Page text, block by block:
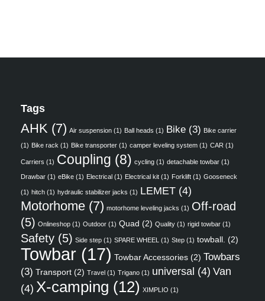
Tags
AHK (7) Air suspension (1) Ball heads (1) Bike (3) Bike carrier
(1) Bike rack (1) Bike transporter (1) camper leveling system (1) CAR (1)
Carriers (1) Coupling (8) cycling (1) detachable towbar (1)
Drawbar (1) eBike (1) Electrical (1) Electrical kit (1) Forklift (1) Gooseneck
(1) hitch (1) hydraulic stabilizer jacks (1) LEMET (4)
Motorhome (7) motorhome leveling jacks (1) Off-road
(5) Onlineshop (1) Outdoor (1) Quad (2) Quality (1) rigid towbar (1)
Safety (5) Side step (1) SPARE WHEEL (1) Step (1) towball. (2)
Towbar (17) Towbar Accessories (2) Towbars
(3) Transport (2) Travel (1) Trigano (1) universal (4) Van
(4) X-camping (12) XIMPLIO (1)